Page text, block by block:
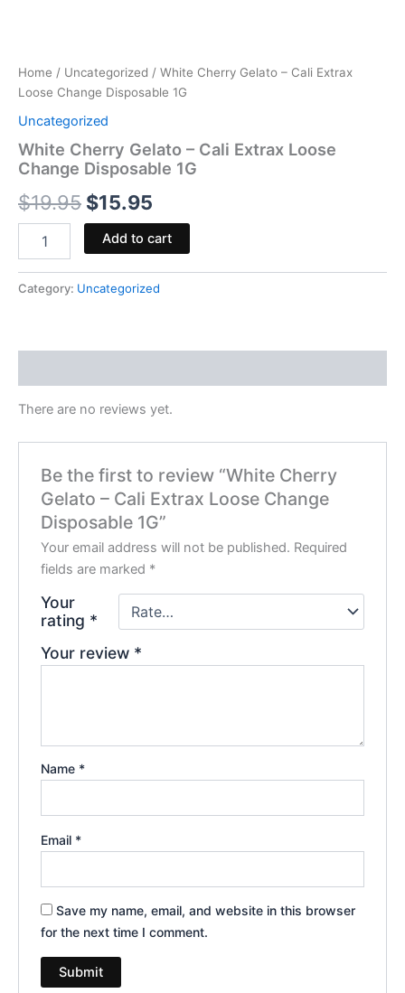
Home / Uncategorized / White Cherry Gelato – Cali Extrax
Loose Change Disposable 1G
Uncategorized
White Cherry Gelato – Cali Extrax Loose
Change Disposable 1G
$19.95 $15.95
Add to cart
Category: Uncategorized
There are no reviews yet.
Be the first to review “White Cherry
Gelato – Cali Extrax Loose Change
Disposable 1G”
Your email address will not be published. Required
fields are marked *
Your
rating *
Your review *
Name *
Email *
Save my name, email, and website in this browser
for the next time I comment.